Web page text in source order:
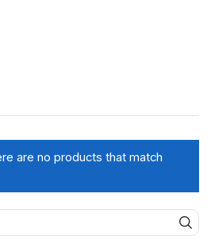
are no products that match